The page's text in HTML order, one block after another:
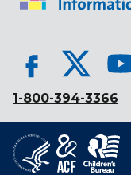
1-800-394-3366